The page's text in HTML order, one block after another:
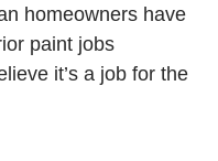
homeowners have
paint jobs
it’s a job for the